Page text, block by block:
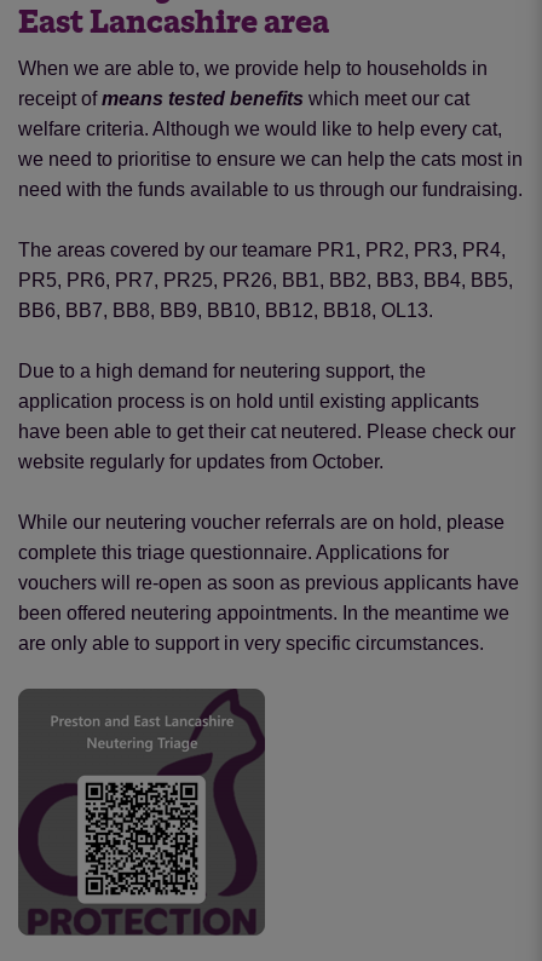
East Lancashire area
When we are able to, we provide help to households in
receipt ofmeans tested benefits which meet our cat
welfare criteria. Although we would like to help every cat,
we need to prioritise to ensure we can help the cats most in
need with the funds available to us through our fundraising.
The areas covered by our teamare PR1, PR2, PR3, PR4,
PR5, PR6, PR7, PR25, PR26, BB1, BB2, BB3, BB4, BB5,
BB6, BB7, BB8, BB9, BB10, BB12, BB18, OL13.
Due to a high demand for neutering support, the
application process is on hold until existing applicants
have been able to get their cat neutered. Please check our
website regularly for updates from October.
While our neutering voucher referrals are on hold, please
complete this triage questionnaire. Applications for
vouchers will re-open as soon as previous applicants have
been offered neutering appointments. In the meantime we
are only able to support in very specific circumstances.